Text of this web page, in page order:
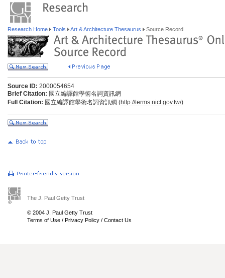
Research Home Tools Art & Architecture Thesaurus Source Record
Source ID: 2000054654
Brief Citation: 國立編譯館學術名詞資訊網
Full Citation: 國立編譯館學術名詞資訊網 (http://terms.nict.gov.tw/)
The J. Paul Getty Trust
© 2004 J. Paul Getty Trust
Terms of Use / Privacy Policy / Contact Us